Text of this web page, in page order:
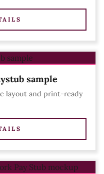
sample
layout and print-ready